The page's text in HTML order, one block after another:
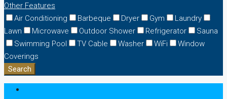
Other Features
Air Conditioning
Barbeque Dryer Gym
Laundry
Lawn
Microwave Outdoor Shower Refrigerator
Sauna
Swimming Pool
TV Cable Washer WiFi
Window
Coverings
Search